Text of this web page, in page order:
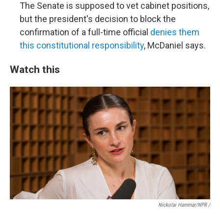
The Senate is supposed to vet cabinet positions,
but the president's decision to block the
confirmation of a full-time official denies them
this constitutional responsibility, McDaniel says.
Watch this
Nickolai Hammar/NPR /